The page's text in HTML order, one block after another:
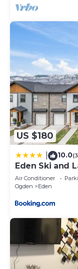
US $180
10.0
Eden Ski and
Air Conditioner
Ogden
Eden